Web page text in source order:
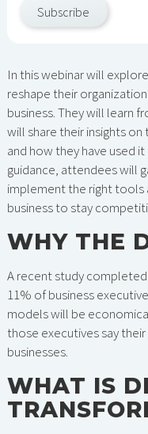
Subscribe
In this webinar will
reshape their
business. They will learn
will share their insights
and how they have used
guidance, attendees will
implement the right
business to stay
WHY THE
A recent study
11% of business
models will be
those executives say
businesses.
WHAT IS